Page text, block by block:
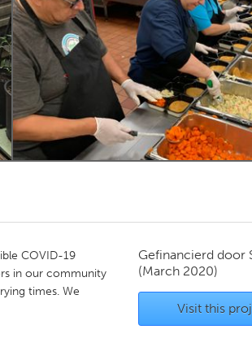
New Glasgow
COVID-19
in our community
times. We
Gefinancierd door
(March 2020)
Visit this